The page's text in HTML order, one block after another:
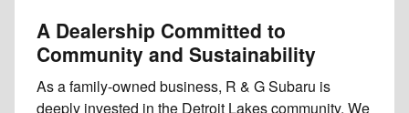
A Dealership Committed to
Community and Sustainability
As a family-owned business, R & G Subaru is
deeply invested in the Detroit Lakes community. We